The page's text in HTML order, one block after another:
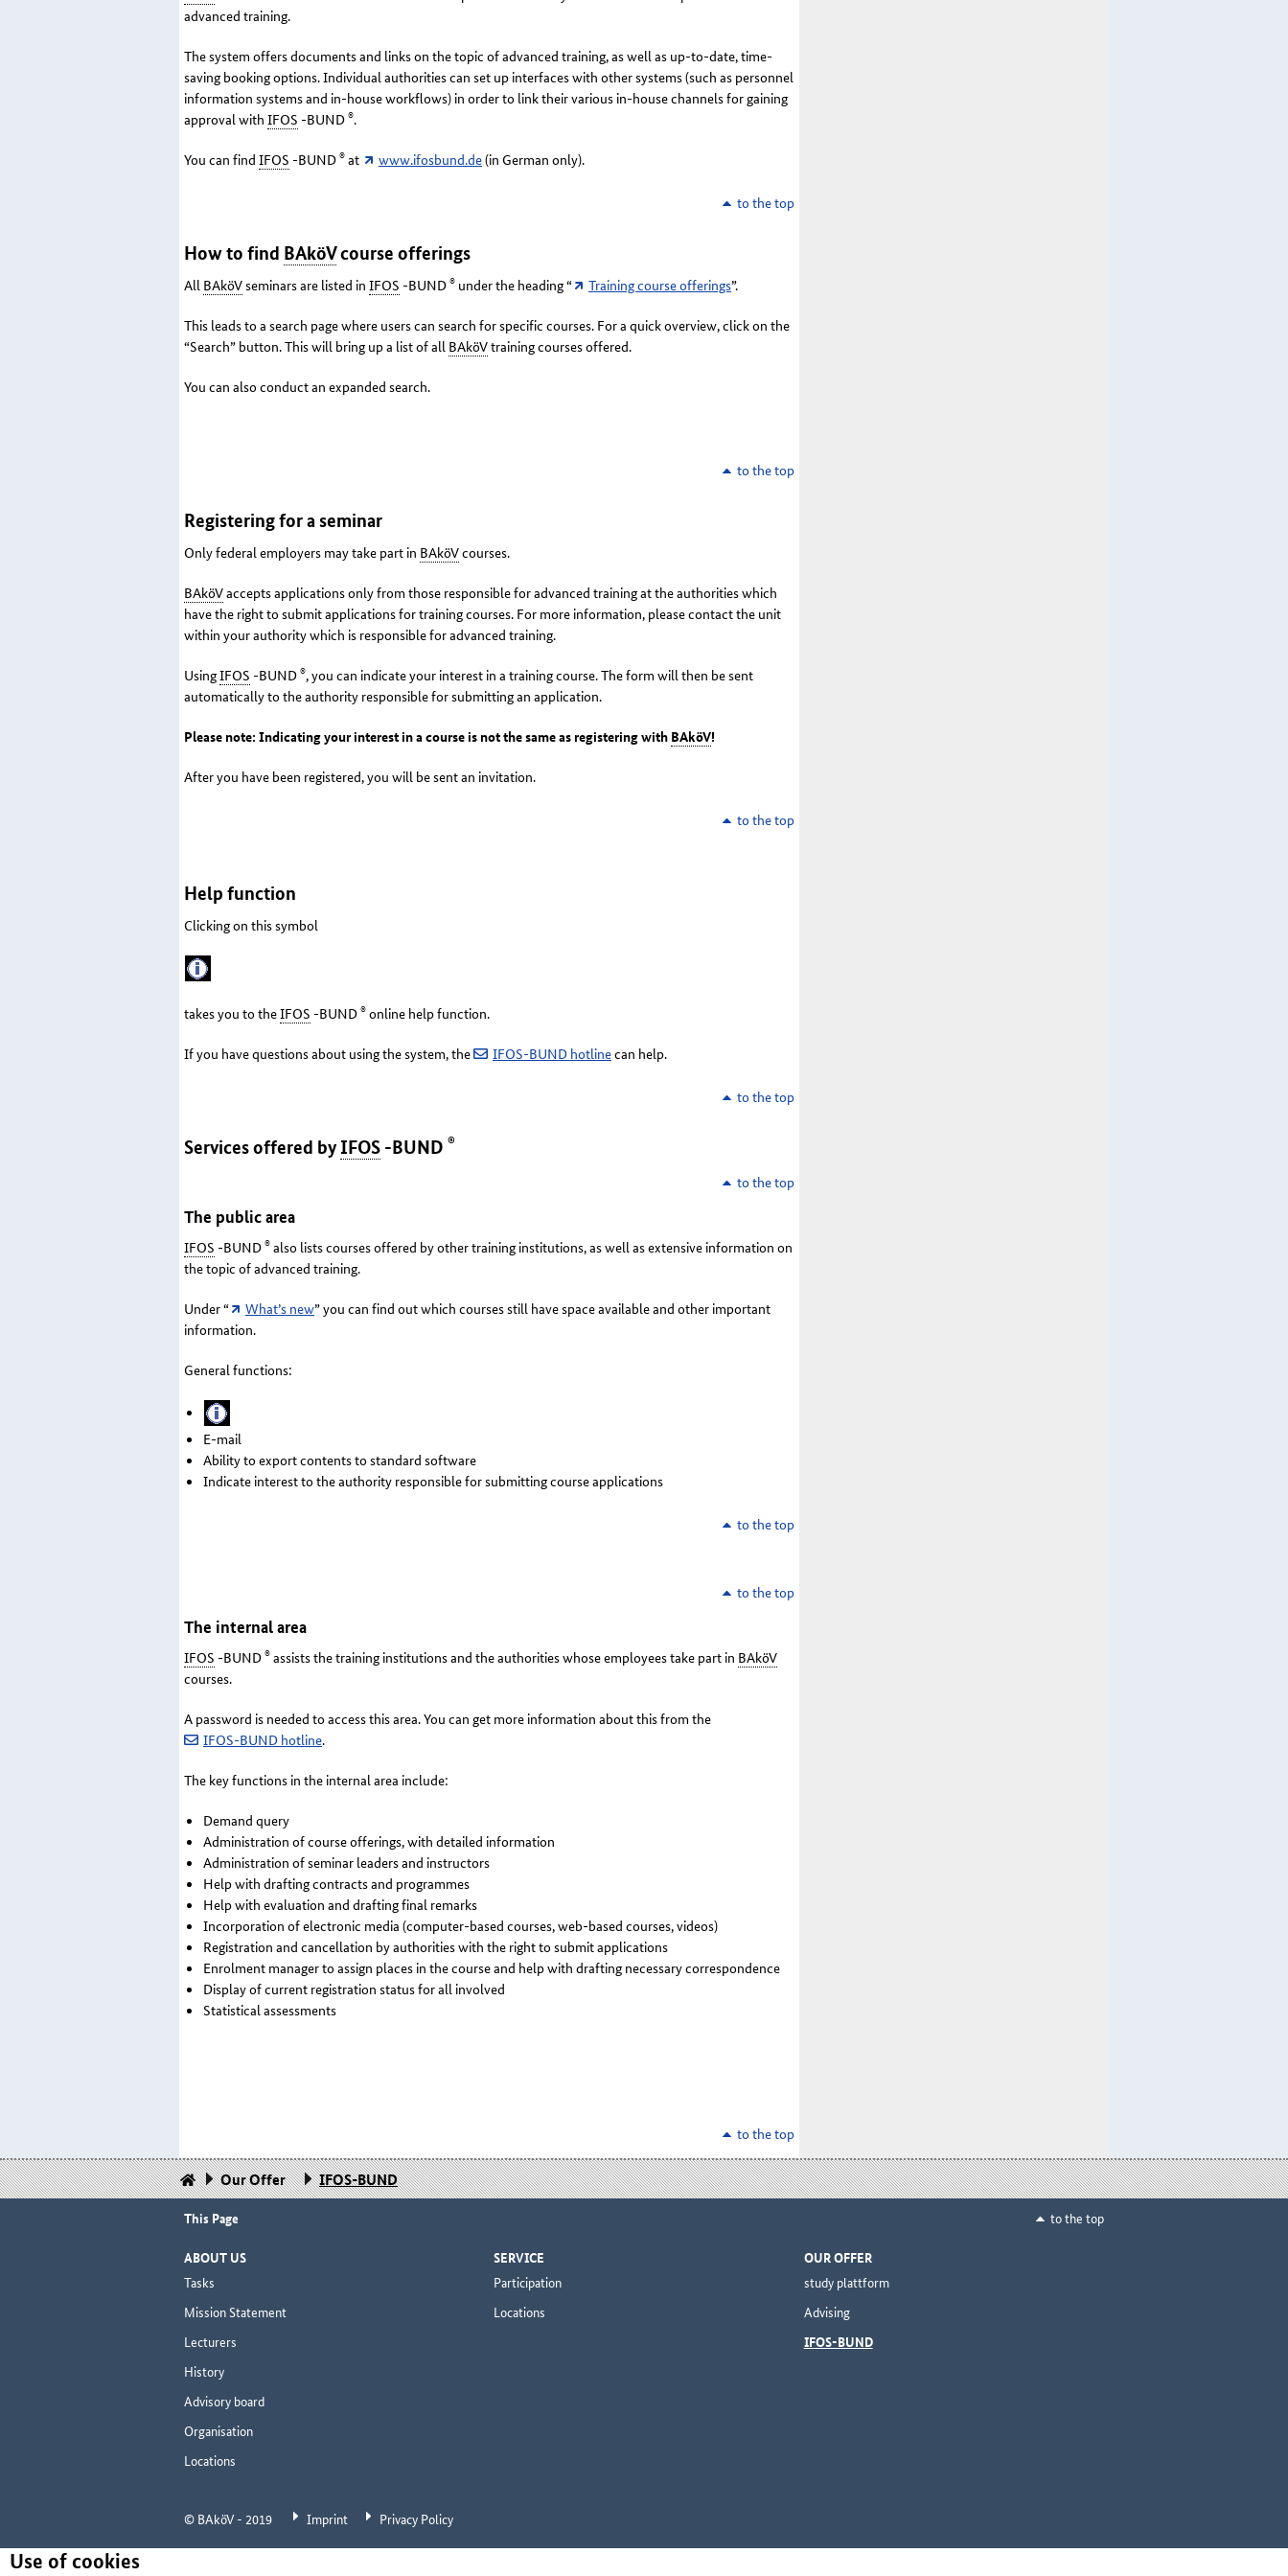
advanced training.
The system offers documents and links on the topic of advanced training, as well as up-to-date, time-
saving booking options. Individual authorities can set up interfaces with other systems (such as personnel
information systems and in-house workflows) in order to link their various in-house channels for gaining
approval with IFOS -BUND®.
You can find IFOS -BUND®at www.ifosbund.de(in German only).
to the top
How to find BAköVcourse offerings
All BAköVseminars are listed in IFOS -BUND® under the heading “ Training course offerings”.
This leads to a search page where users can search for specific courses. For a quick overview, click on the
“Search” button. This will bring up a list of all BAköVtraining courses offered.
You can also conduct an expanded search.
to the top
Registering for a seminar
Only federal employers may take part in BAköVcourses.
BAköVaccepts applications only from those responsible for advanced training at the authorities which
have the right to submit applications for training courses. For more information, please contact the unit
within your authority which is responsible for advanced training.
UsingIFOS -BUND®, you can indicate your interest in a training course. The form will then be sent
automatically to the authority responsible for submitting an application.
Please note: Indicating your interest in a course is not the same as registering with BAköV!
After you have been registered, you will be sent an invitation.
to the top
Help function
Clicking on this symbol
takes you to theIFOS -BUND®online help function.
If you have questions about using the system, the IFOS-BUND hotlinecan help.
to the top
Services offered by IFOS -BUND ®
to the top
The public area
IFOS -BUND®also lists courses offered by other training institutions, as well as extensive information on
the topic of advanced training.
Under “ What’s new” you can find out which courses still have space available and other important
information.
General functions:
E-mail
Ability to export contents to standard software
Indicate interest to the authority responsible for submitting course applications
to the top
to the top
The internal area
IFOS -BUND®assists the training institutions and the authorities whose employees take part in BAköV
courses.
A password is needed to access this area. You can get more information about this from the
IFOS-BUND hotline.
The key functions in the internal area include:
Demand query
Administration of course offerings, with detailed information
Administration of seminar leaders and instructors
Help with drafting contracts and programmes
Help with evaluation and drafting final remarks
Incorporation of electronic media (computer-based courses, web-based courses, videos)
Registration and cancellation by authorities with the right to submit applications
Enrolment manager to assign places in the course and help with drafting necessary correspondence
Display of current registration status for all involved
Statistical assessments
to the top
Our Offer IFOS-BUND
This Page to the top
ABOUT US
Tasks
Mission Statement
Lecturers
History
Advisory board
Organisation
Locations
SERVICE
Participation
Locations
OUR OFFER
study plattform
Advising
IFOS-BUND
© BAköV - 2019 Imprint Privacy Policy
Use of cookies